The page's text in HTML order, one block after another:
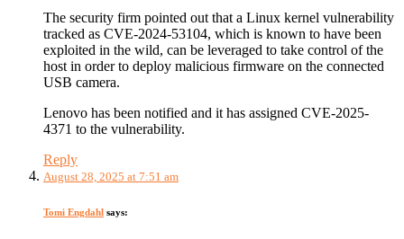
The security firm pointed out that a Linux kernel vulnerability
tracked as CVE-2024-53104, which is known to have been
exploited in the wild, can be leveraged to take control of the
host in order to deploy malicious firmware on the connected
USB camera.
Lenovo has been notified and it has assigned CVE-2025-
4371 to the vulnerability.
Reply
August 28, 2025 at 7:51 am
Tomi Engdahl says: